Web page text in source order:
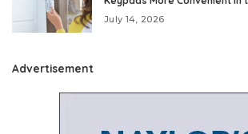
July 14, 2026
Advertisement